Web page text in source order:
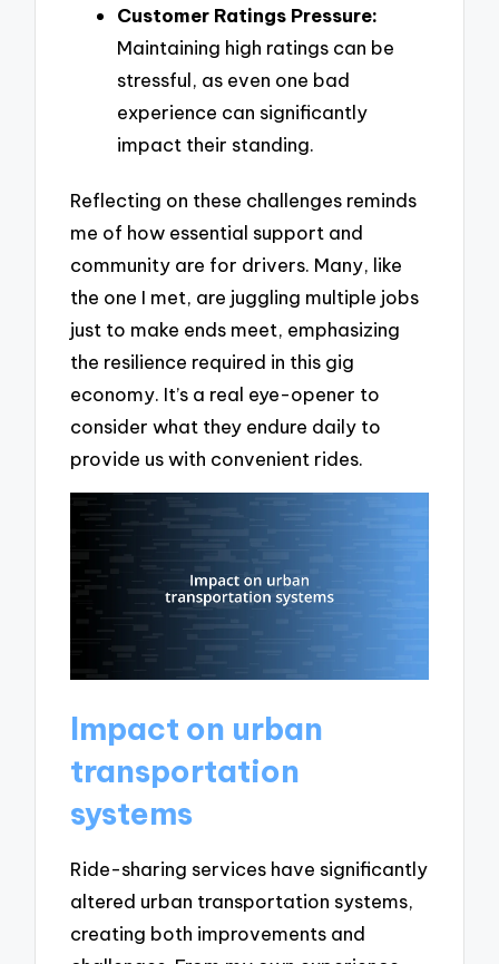
Customer Ratings Pressure:
Maintaining high ratings can be
stressful, as even one bad
experience can significantly
impact their standing.
Reflecting on these challenges reminds
me of how essential support and
community are for drivers. Many, like
the one I met, are juggling multiple jobs
just to make ends meet, emphasizing
the resilience required in this gig
economy. It’s a real eye-opener to
consider what they endure daily to
provide us with convenient rides.
Impact on urban
transportation
systems
Ride-sharing services have significantly
altered urban transportation systems,
creating both improvements and